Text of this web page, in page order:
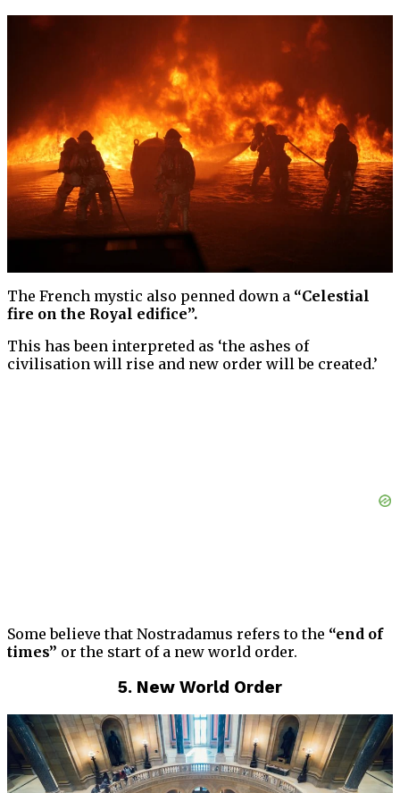
The French mystic also penned down a “Celestial
fire on the Royal edifice”.
This has been interpreted as ‘the ashes of
civilisation will rise and new order will be created.’
Some believe that Nostradamus refers to the “end of
times” or the start of a new world order.
5. New World Order